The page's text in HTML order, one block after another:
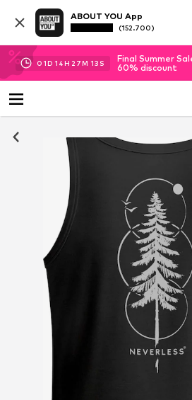
ABOUT YOU App
(152.700)
01D 14H 27M 13 S
Final Summer
60% discount